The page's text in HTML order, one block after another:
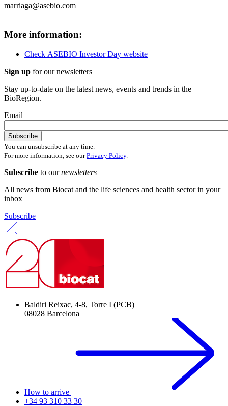
marriaga@asebio.com
More information:
Check ASEBIO Investor Day website
Sign up for our newsletters
Stay up-to-date on the latest news, events and trends in the
BioRegion.
Email
You can unsubscribe at any time.
For more information, see ourPrivacy Policy.
Subscribe to ournewsletters
All news from Biocat and the life sciences and health sector in your
inbox
Subscribe
Baldiri Reixac, 4-8, Torre I (PCB)
08028 Barcelona
How to arrive
+34 93 310 33 30